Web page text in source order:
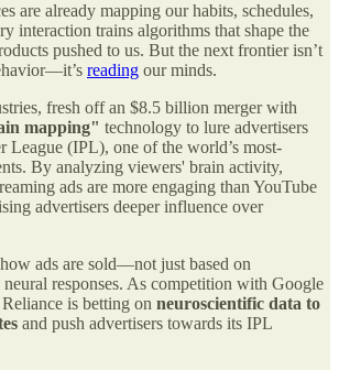
are already mapping our habits, schedules,
interaction trains algorithms that shape the
pushed to us. But the next frontier isn’t
reading our minds.
fresh off an $8.5 billion merger with
mapping" technology to lure advertisers
League (IPL), one of the world’s most-
By analyzing viewers' brain activity,
ads are more engaging than YouTube
advertisers deeper influence over
ads are sold—not just based on
responses. As competition with Google
is betting on neuroscientific data to
and push advertisers towards its IPL